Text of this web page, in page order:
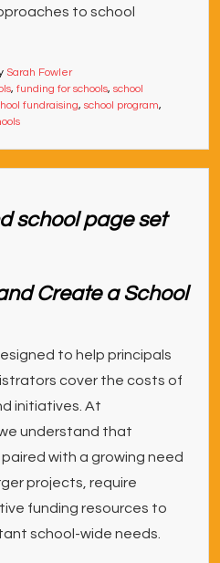
to school
Sarah Fowler
, funding for schools, school
fundraising, school program,
Create a School
to help principals
cover the costs of
initiatives. At
understand that
with a growing need
projects, require
funding resources to
school-wide needs.